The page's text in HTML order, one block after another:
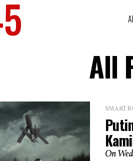
All
SMART
On